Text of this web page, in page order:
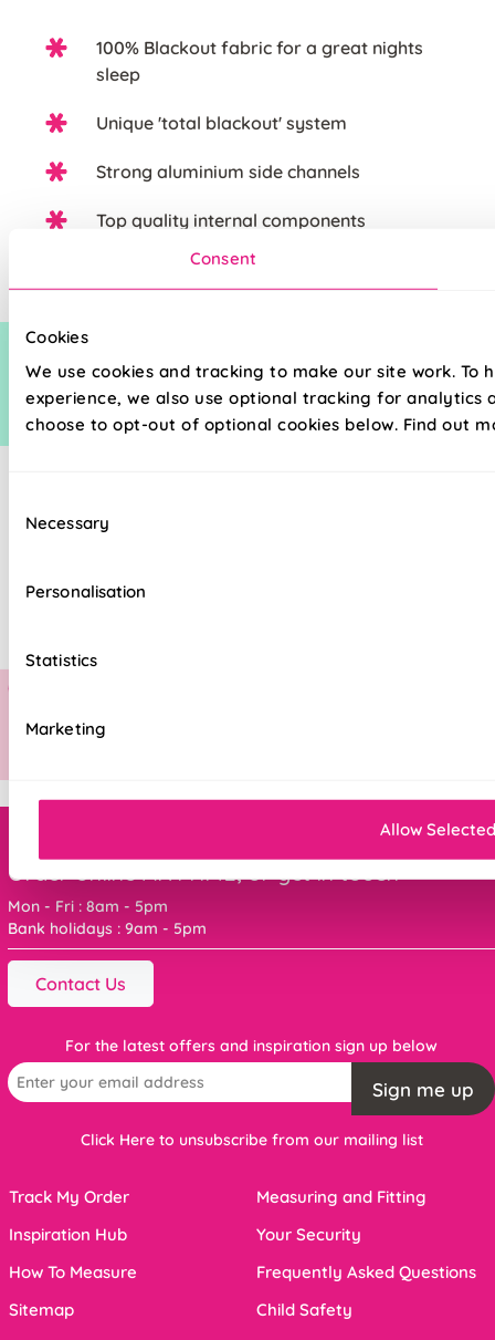
Consent
Cookies
We use cookies and tracking to make our site work. To
experience, we also use optional tracking for analytics
choose to opt-out of optional cookies below. Find out
Selection
Necessary
Personalisation
Statistics
Marketing
Allow Selected
100% Blackout fabric for a great nights
sleep
Unique 'total blackout' system
Strong aluminium side channels
Top quality internal components
Order online ANYTIME, or get in touch
Mon - Fri : 8am - 5pm
Bank holidays : 9am - 5pm
Contact Us
For the latest offers and inspiration sign up below
Sign me up
Click Here to unsubscribe from our mailing list
Track My Order
Inspiration Hub
How To Measure
Sitemap
Measuring and Fitting
Your Security
Frequently Asked Questions
Child Safety